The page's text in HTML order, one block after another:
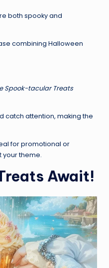
both spooky and
combining Halloween
Spook-tacular Treats
catch attention, making the
for promotional or
your theme.
Await!